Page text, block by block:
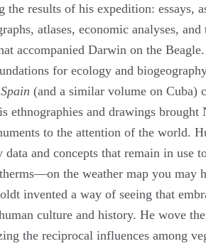
the results of his expedition: essays,
atlases, economic analyses, and
accompanied Darwin on the
for ecology and
(and a similar volume on Cuba)
ethnographies and drawings brought
to the attention of the world.
data and concepts that remain in use
the weather map you may
invented a way of seeing that
culture and history. He wove
the reciprocal influences among